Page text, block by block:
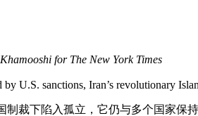
for The New York Times
by U.S. sanctions, Iran’s revolutionary
裁下陷入孤立，它仍与多个国家保